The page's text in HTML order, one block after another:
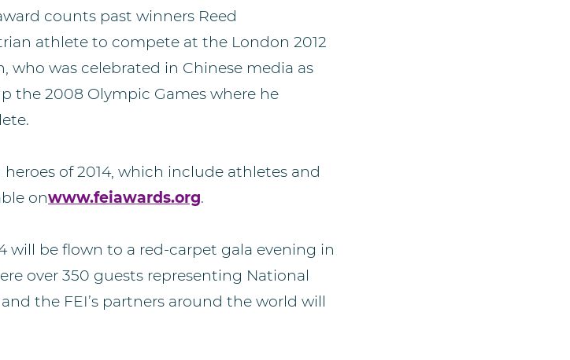
counts past winners Reed
athlete to compete at the London 2012
who was celebrated in Chinese media as
the 2008 Olympic Games where he
of 2014, which include athletes and
onwww.feiawards.org.
will be flown to a red-carpet gala evening in
over 350 guests representing National
the FEI’s partners around the world will